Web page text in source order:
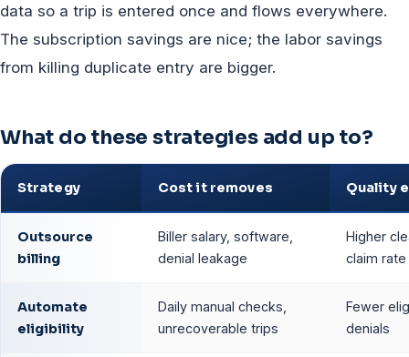
data so a trip is entered once and flows everywhere.
The subscription savings are nice; the labor savings
from killing duplicate entry are bigger.
What do these strategies add up to?
Strategy Cost it removes Quality
Outsource
billing
Biller salary, software,
denial leakage
Higher
claim rate
Automate
eligibility
Daily manual checks,
unrecoverable trips
Fewer
denials